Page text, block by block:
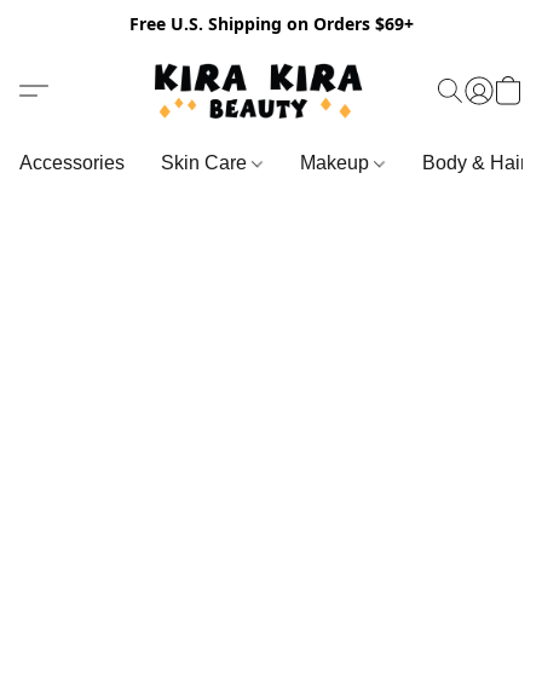
Free U.S. Shipping on Orders $69+
Accessories Skin Care Makeup Body & Hair